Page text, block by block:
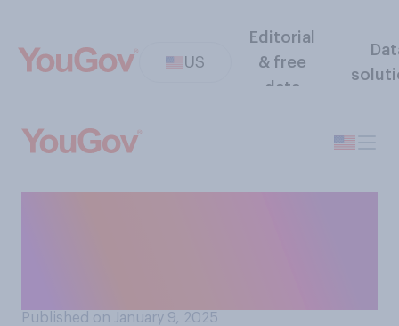
US
Editorial
& free
data
Published on January 9, 2025